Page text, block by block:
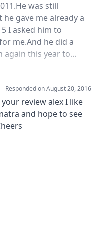
was still
gave me already a
I asked him to
me.And he did a
again this year to
again it was
culture and food.He
is learning to speak
I want him again
Responded onAugust 20, 2016
review alex I like
and hope to see